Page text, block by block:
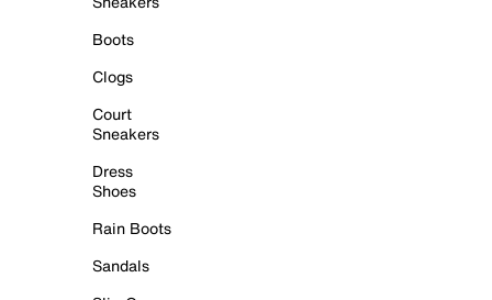
Boots
Clogs
Court
Sneakers
Dress
Shoes
Rain Boots
Sandals